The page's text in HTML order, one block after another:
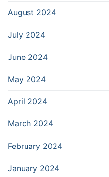
August 2024
July 2024
June 2024
May 2024
April 2024
March 2024
February 2024
January 2024